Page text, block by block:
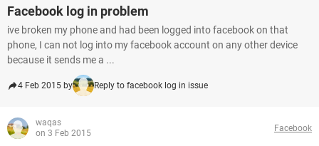
Facebook log in problem
ive broken my phone and had been logged into facebook on that
phone, I can not log into my facebook account on any other device
because it sends me a ...
4 Feb 2015 by Reply to facebook log in issue
waqas
on 3 Feb 2015
Facebook